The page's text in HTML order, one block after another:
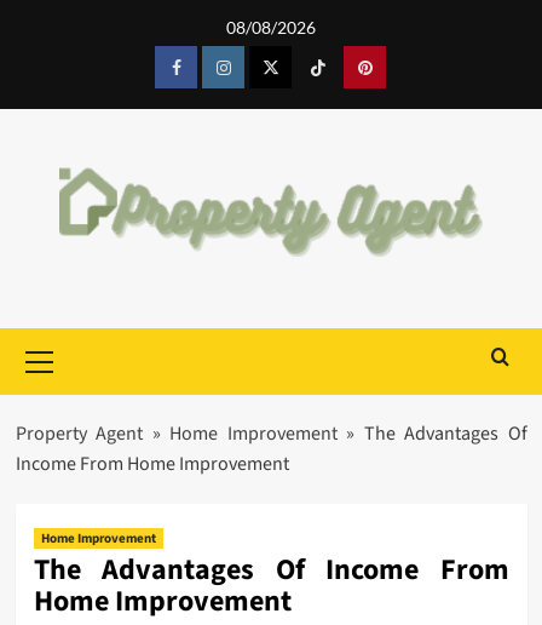
08/08/2026
FacebookInstagram TiktokPinterest
Menu
Property Agent » Home Improvement» The Advantages Of
Income From Home Improvement
Home Improvement
The Advantages Of Income From
Home Improvement